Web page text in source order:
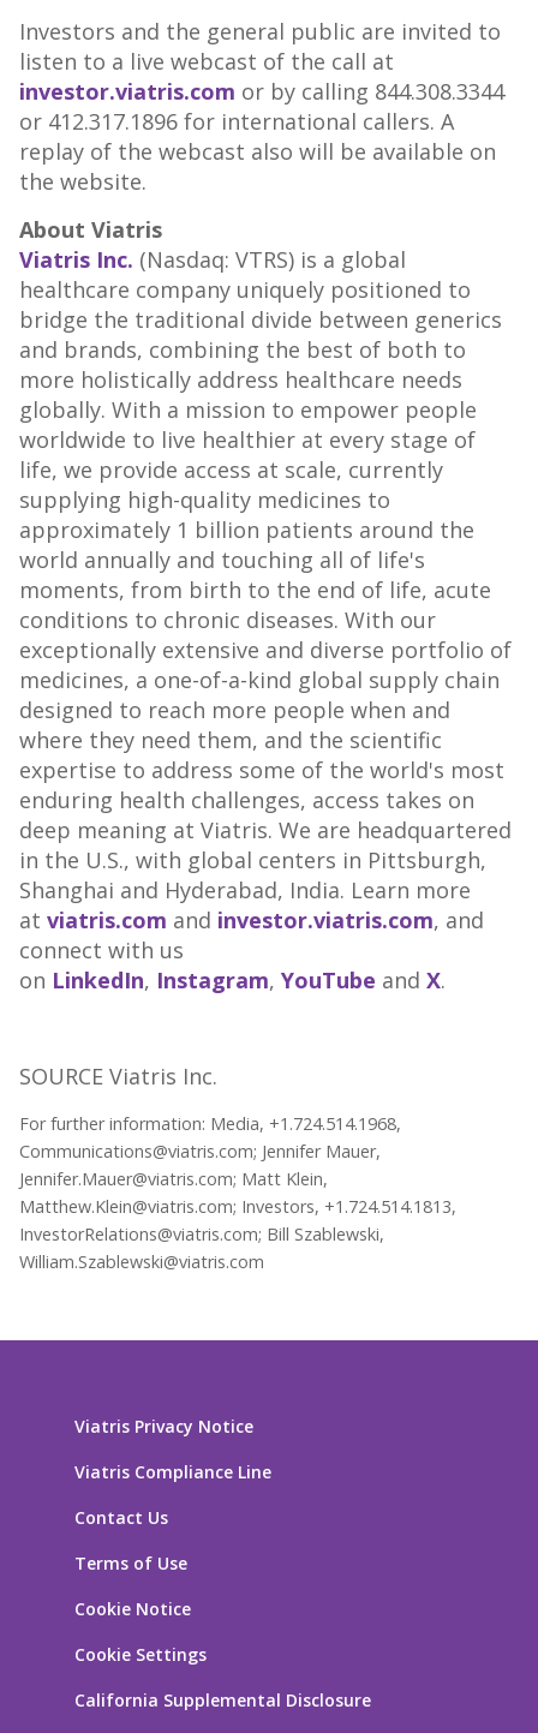
Investors and the general public are invited to
listen to a live webcast of the call at
investor.viatris.com or by calling 844.308.3344
or 412.317.1896 for international callers. A
replay of the webcast also will be available on
the website.
About Viatris
Viatris Inc. (Nasdaq: VTRS) is a global
healthcare company uniquely positioned to
bridge the traditional divide between generics
and brands, combining the best of both to
more holistically address healthcare needs
globally. With a mission to empower people
worldwide to live healthier at every stage of
life, we provide access at scale, currently
supplying high-quality medicines to
approximately 1 billion patients around the
world annually and touching all of life's
moments, from birth to the end of life, acute
conditions to chronic diseases. With our
exceptionally extensive and diverse portfolio of
medicines, a one-of-a-kind global supply chain
designed to reach more people when and
where they need them, and the scientific
expertise to address some of the world's most
enduring health challenges, access takes on
deep meaning at Viatris. We are headquartered
in the U.S., with global centers in Pittsburgh,
Shanghai and Hyderabad, India. Learn more
at viatris.com and investor.viatris.com, and
connect with us
on LinkedIn, Instagram, YouTube and X.
SOURCE Viatris Inc.
For further information: Media, +1.724.514.1968,
Communications@viatris.com; Jennifer Mauer,
Jennifer.Mauer@viatris.com; Matt Klein,
Matthew.Klein@viatris.com; Investors, +1.724.514.1813,
InvestorRelations@viatris.com; Bill Szablewski,
William.Szablewski@viatris.com
Viatris Privacy Notice
Viatris Compliance Line
Contact Us
Terms of Use
Cookie Notice
Cookie Settings
California Supplemental Disclosure